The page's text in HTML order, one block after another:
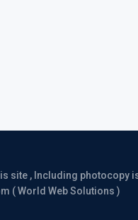
site , Including
( World Web Solutions )